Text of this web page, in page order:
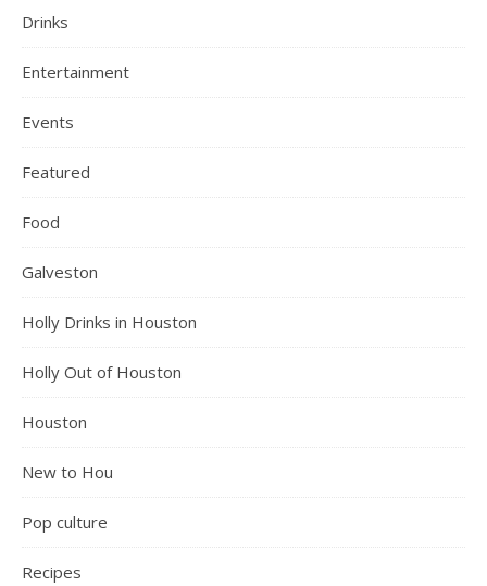
Drinks
Entertainment
Events
Featured
Food
Galveston
Holly Drinks in Houston
Holly Out of Houston
Houston
New to Hou
Pop culture
Recipes